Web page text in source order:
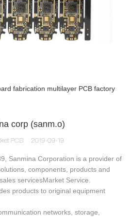
fabrication multilayer PCB factory
corp (sanm.o)
PCB 2019-09-19
Sanmina Corporation is a provider of
components, products and
servicesMarket Service.
products to original equipment
networks, storage,